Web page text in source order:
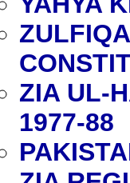
ZIA UL-
1977-88